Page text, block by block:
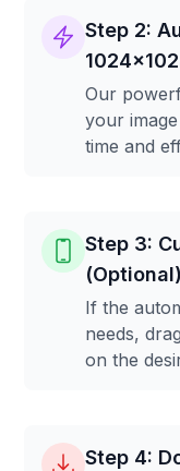
Step 2:
Our
your
time and
Step 3:
(Optional)
If the
needs,
on the
Step 4: